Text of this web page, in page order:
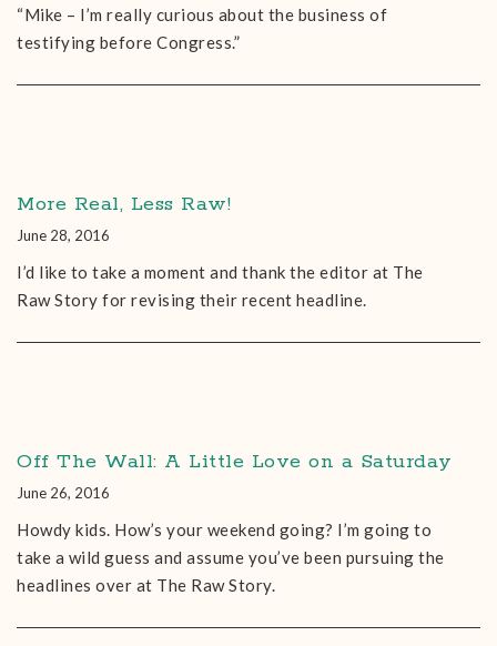
“Mike – I’m really curious about the business of
testifying before Congress.”
More Real, Less Raw!
June 28, 2016
I’d like to take a moment and thank the editor at The
Raw Story for revising their recent headline.
Off The Wall: A Little Love on a Saturday
June 26, 2016
Howdy kids. How’s your weekend going? I’m going to
take a wild guess and assume you’ve been pursuing the
headlines over at The Raw Story.